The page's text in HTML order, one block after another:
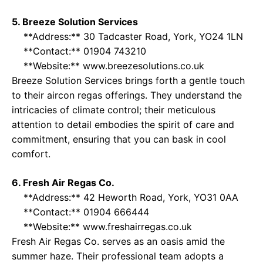
5. Breeze Solution Services
**Address:** 30 Tadcaster Road, York, YO24 1LN
**Contact:** 01904 743210
**Website:** www.breezesolutions.co.uk
Breeze Solution Services brings forth a gentle touch
to their aircon regas offerings. They understand the
intricacies of climate control; their meticulous
attention to detail embodies the spirit of care and
commitment, ensuring that you can bask in cool
comfort.
6. Fresh Air Regas Co.
**Address:** 42 Heworth Road, York, YO31 0AA
**Contact:** 01904 666444
**Website:** www.freshairregas.co.uk
Fresh Air Regas Co. serves as an oasis amid the
summer haze. Their professional team adopts a